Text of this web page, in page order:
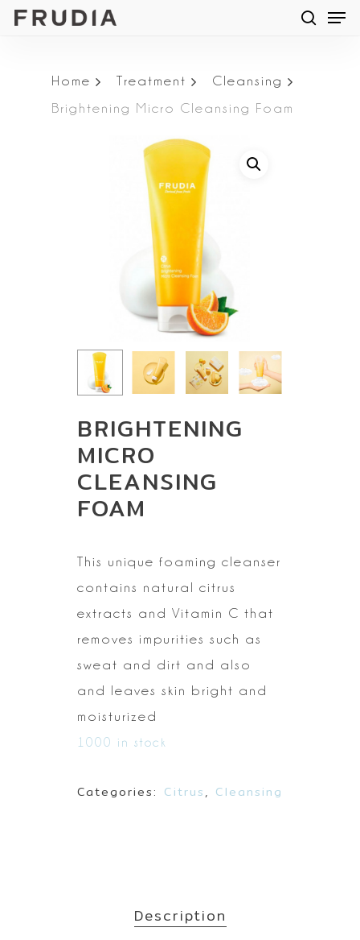
Skip
content
Home Treatment
Cleansing
Brightening Micro Cleansing Foam
BRIGHTENING
MICRO
CLEANSING
FOAM
This unique foaming cleanser
contains natural citrus
extracts and Vitamin C that
removes impurities such as
sweat and dirt and also
and leaves skin bright and
moisturized
1000 in stock
Categories: Citrus, Cleansing
Description